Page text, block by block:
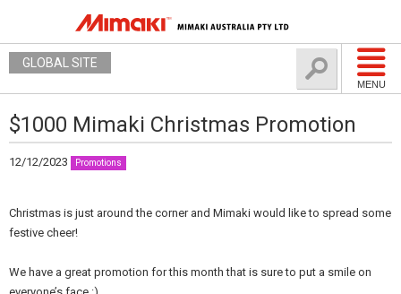
MENU
GLOBAL SITE
$1000 Mimaki Christmas Promotion
12/12/2023 Promotions
Christmas is just around the corner and Mimaki would like to spread some
festive cheer!
We have a great promotion for this month that is sure to put a smile on